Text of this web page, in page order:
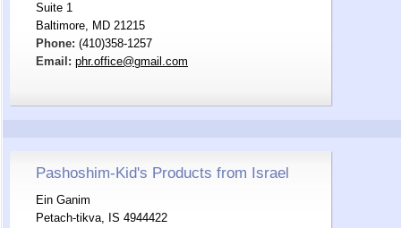
Suite 1
Baltimore, MD 21215
Phone: (410)358-1257
Email: phr.office@gmail.com
Pashoshim-Kid's Products from Israel
Ein Ganim
Petach-tikva, IS 4944422